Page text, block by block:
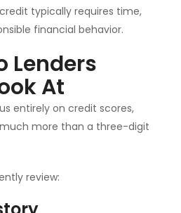
typically requires time,
financial behavior.
Lenders
At
entirely on credit scores,
more than a three-digit
review: